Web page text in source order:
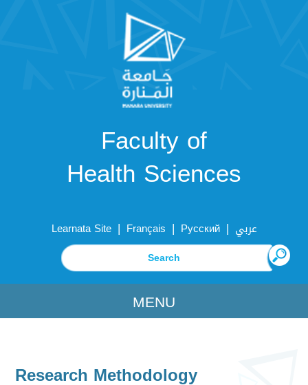
Faculty of
Health Sciences
Learnata Site | Français | Русский | عربي
MENU
Research Methodology